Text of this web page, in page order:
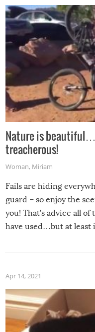
Nature is
treacherous!
Woman, Miriam
Fails are hiding
guard – so enjoy the
you! That’s advice all
have used…but at least
Apr 14, 2021